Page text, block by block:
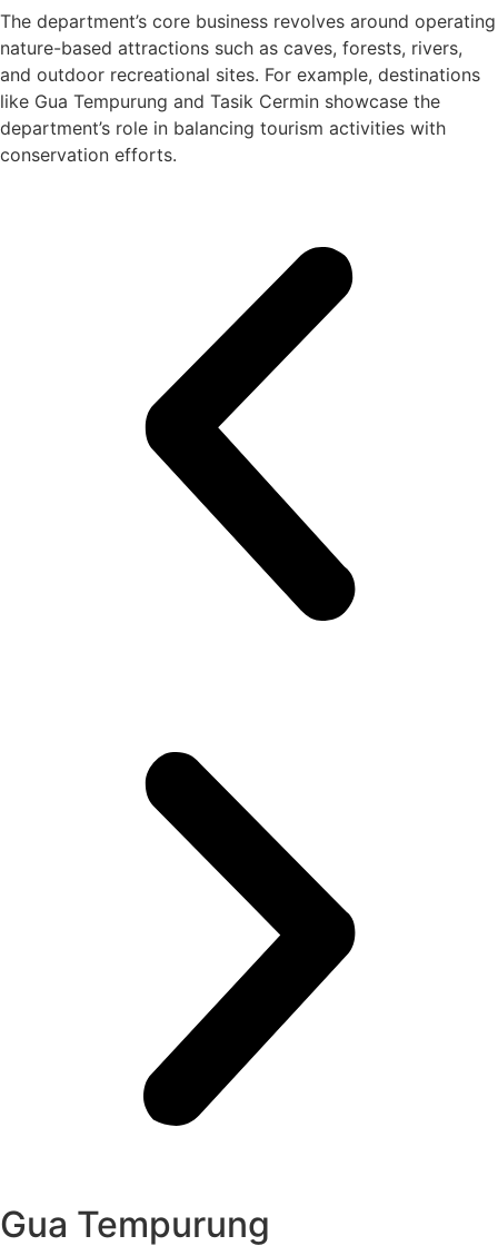
The department’s core business revolves around operating
nature-based attractions such as caves, forests, rivers,
and outdoor recreational sites. For example, destinations
like Gua Tempurung and Tasik Cermin showcase the
department’s role in balancing tourism activities with
conservation efforts.
Gua Tempurung